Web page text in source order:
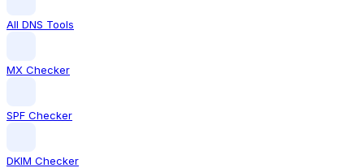
All DNS Tools
MX Checker
SPF Checker
DKIM Checker